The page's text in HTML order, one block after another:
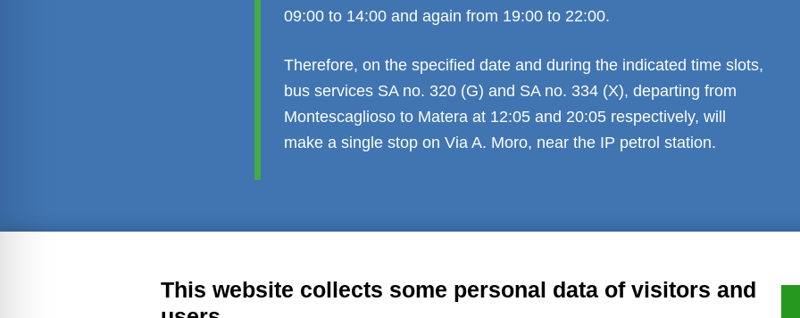
09:00 to 14:00 and again from 19:00 to 22:00.
Therefore, on the specified date and during the indicated time slots,
bus services SA no. 320 (G) and SA no. 334 (X), departing from
Montescaglioso to Matera at 12:05 and 20:05 respectively, will
make a single stop on Via A. Moro, near the IP petrol station.
This website collects some personal data of visitors and